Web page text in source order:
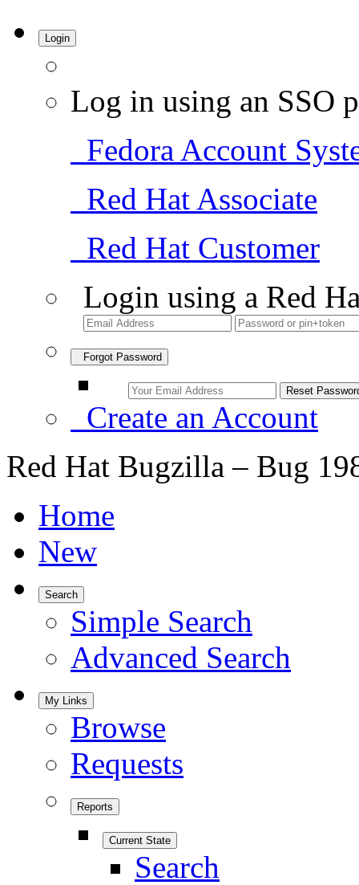
Login
Log in using an SSO
Fedora Account
Red Hat Associate
Red Hat Customer
Login using a Red
Forgot Password
Create an Account
Red Hat Bugzilla – Bug
Home
New
Search
Simple Search
Advanced Search
My Links
Browse
Requests
Reports
Current State
Search